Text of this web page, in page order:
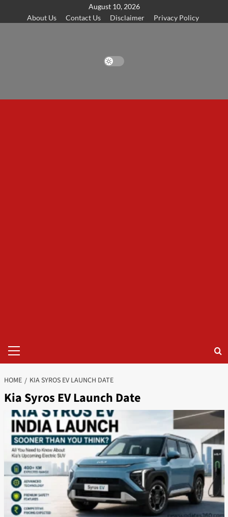
August 10, 2026
About Us
Contact Us Disclaimer Privacy Policy
Menu
HOME KIA SYROS EV LAUNCH DATE
Kia Syros EV Launch Date